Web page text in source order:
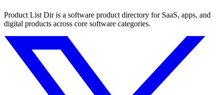
Product List Dir is a software product directory for SaaS, apps, and
digital products across core software categories.